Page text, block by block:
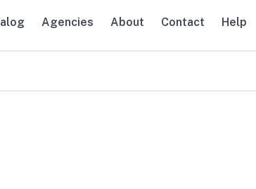
Agencies About Contact Help